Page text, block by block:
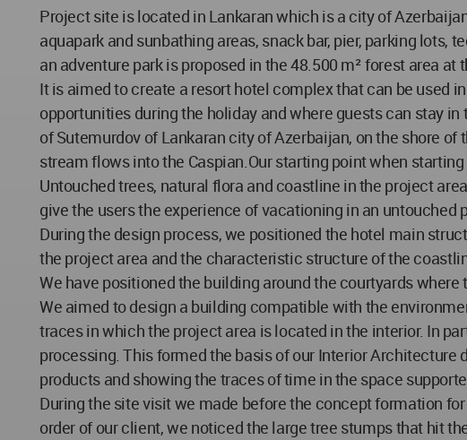
Project site is located in Lankaran which is a city of
aquapark and sunbathing areas, snack bar, pier, parking
an adventure park is proposed in the 48.500 m² forest area at
It is aimed to create a resort hotel complex that can be used
opportunities during the holiday and where guests can stay in
of Sutemurdov of Lankaran city of Azerbaijan, on the shore of
stream flows into the Caspian.Our starting point when
Untouched trees, natural flora and coastline in the project
give the users the experience of vacationing in an
During the design process, we positioned the hotel main
the project area and the characteristic structure of the
We have positioned the building around the courtyards
We aimed to design a building compatible with the
traces in which the project area is located in the interior. In
processing. This formed the basis of our Interior
products and showing the traces of time in the space
During the site visit we made before the concept formation
order of our client, we noticed the large tree stumps that hit